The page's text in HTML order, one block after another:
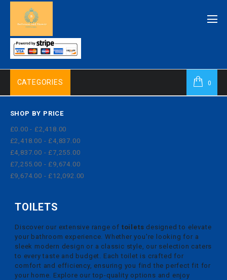
0
CATEGORIES
SHOP BY PRICE
£0.00 - £2,418.00
£2,418.00 - £4,837.00
£4,837.00 - £7,255.00
£7,255.00 - £9,674.00
£9,674.00 - £12,092.00
TOILETS
Discover our extensive range of toilets designed to elevate
your bathroom experience. Whether you're looking for a
sleek modern design or a classic style, our selection caters
to every taste and budget. Each toilet is crafted for
comfort and efficiency, ensuring you find the perfect fit for
your home. Explore our top-quality options and enjoy